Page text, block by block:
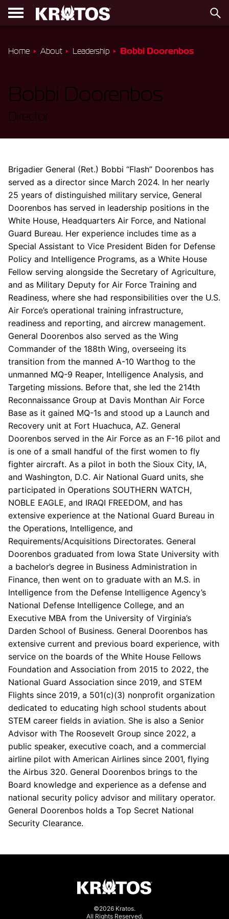
Home About Leadership Bobbi Doorenbos
Bobbi Doorenbos
Director
Brigadier General (Ret.) Bobbi “Flash” Doorenbos has
served as a director since March 2024. In her nearly
25 years of distinguished military service, General
Doorenbos has served in leadership positions in the
White House, Headquarters Air Force, and National
Guard Bureau. Her experience includes time as a
Special Assistant to Vice President Biden for Defense
Policy and Intelligence Programs, as a White House
Fellow serving alongside the Secretary of Agriculture,
and as Military Deputy for Air Force Training and
Readiness, where she had responsibilities over the U.S.
Air Force’s operational training infrastructure,
readiness and reporting, and aircrew management.
General Doorenbos also served as the Wing
Commander of the 188th Wing, overseeing its
transition from the manned A-10 Warthog to the
unmanned MQ-9 Reaper, Intelligence Analysis, and
Targeting missions. Before that, she led the 214th
Reconnaissance Group at Davis Monthan Air Force
Base as it gained MQ-1s and stood up a Launch and
Recovery unit at Fort Huachuca, AZ. General
Doorenbos served in the Air Force as an F-16 pilot and
is one of a small handful of the first women to fly
fighter aircraft. As a pilot in both the Sioux City, IA,
and Washington, D.C. Air National Guard units, she
participated in Operations SOUTHERN WATCH,
NOBLE EAGLE, and IRAQI FREEDOM, and has
extensive experience at the National Guard Bureau in
the Operations, Intelligence, and
Requirements/Acquisitions Directorates. General
Doorenbos graduated from Iowa State University with
a bachelor’s degree in Business Administration in
Finance, then went on to graduate with an M.S. in
Intelligence from the Defense Intelligence Agency’s
National Defense Intelligence College, and an
Executive MBA from the University of Virginia’s
Darden School of Business. General Doorenbos has
extensive current and previous board experience, with
service on the boards of the White House Fellows
Foundation and Association from 2015 to 2022, the
National Guard Association since 2019, and STEM
Flights since 2019, a 501(c)(3) nonprofit organization
dedicated to educating high school students about
STEM career fields in aviation. She is also a Senior
Advisor with The Roosevelt Group since 2022, a
public speaker, executive coach, and a commercial
airline pilot with American Airlines since 2001, flying
the Airbus 320. General Doorenbos brings to the
Board knowledge and experience as a defense and
national security policy advisor and military operator.
General Doorenbos holds a Top Secret National
Security Clearance.
©2026 Kratos.
All Rights Reserved.